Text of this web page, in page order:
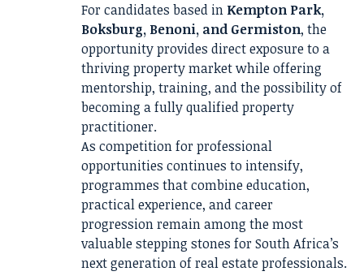
For candidates based in Kempton Park,
Boksburg, Benoni, and Germiston, the
opportunity provides direct exposure to a
thriving property market while offering
mentorship, training, and the possibility of
becoming a fully qualified property
practitioner.
As competition for professional
opportunities continues to intensify,
programmes that combine education,
practical experience, and career
progression remain among the most
valuable stepping stones for South Africa’s
next generation of real estate professionals.